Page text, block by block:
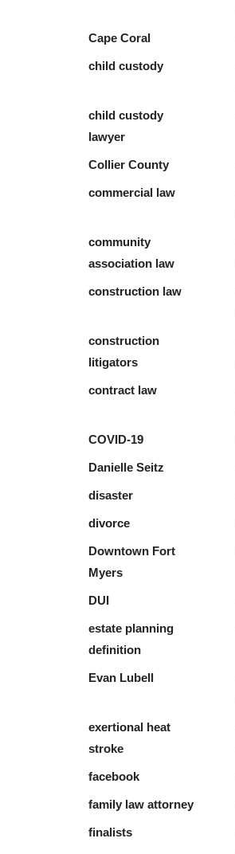
Cape Coral
child custody
child custody
lawyer
Collier County
commercial law
community
association law
construction law
construction
litigators
contract law
COVID-19
Danielle Seitz
disaster
divorce
Downtown Fort
Myers
DUI
estate planning
definition
Evan Lubell
exertional heat
stroke
facebook
family law attorney
finalists